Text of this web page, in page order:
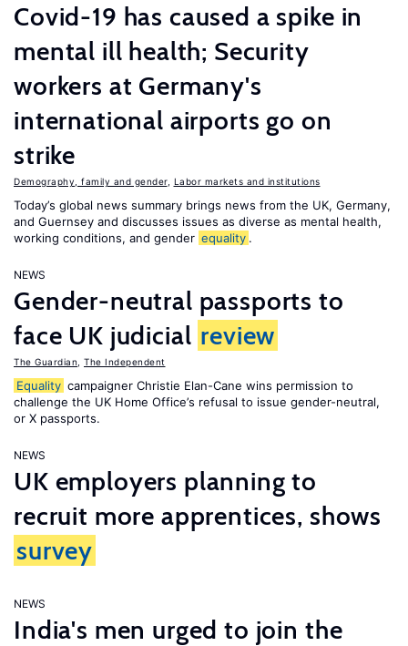
Covid-19 has caused a spike in
mental ill health; Security
workers at Germany's
international airports go on
strike
Demography, family and gender, Labor markets and institutions
Today’s global news summary brings news from the UK, Germany,
and Guernsey and discusses issues as diverse as mental health,
working conditions, and gender equality .
NEWS
Gender-neutral passports to
face UK judicial review
The Guardian The Independent
Equality campaigner Christie Elan-Cane wins permission to
challenge the UK Home Office’s refusal to issue gender-neutral,
or X passports.
NEWS
UK employers planning to
recruit more apprentices, shows
survey
NEWS
India's men urged to join the